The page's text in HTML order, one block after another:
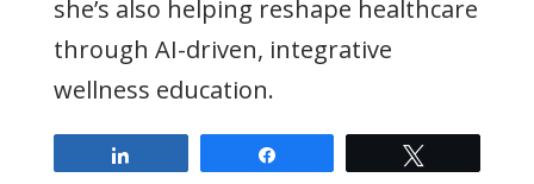
she’s also helping reshape healthcare
through AI-driven, integrative
wellness education.